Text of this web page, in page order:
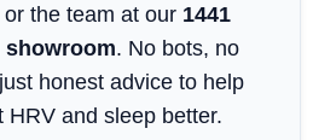
the team at our 1441
. No bots, no
honest advice to help
HRV and sleep better.